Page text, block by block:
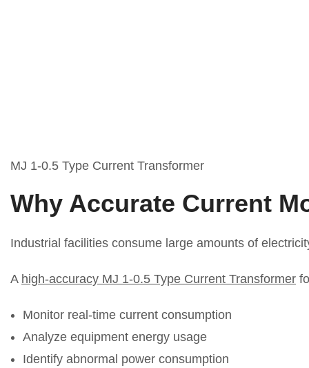
MJ 1-0.5 Type Current Transformer
Why Accurate Current
Industrial facilities consume large amounts of
A high-accuracy MJ 1-0.5 Type Current Transformer
Monitor real-time current consumption
Analyze equipment energy usage
Identify abnormal power consumption